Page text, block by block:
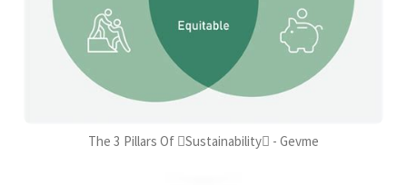
The 3 Pillars Of Sustainability - Gevme